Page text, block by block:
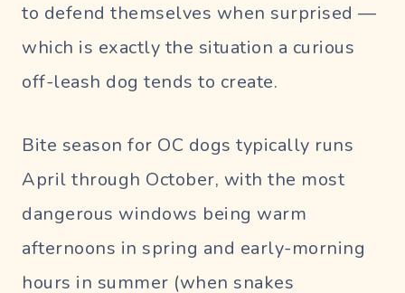
to defend themselves when surprised —
which is exactly the situation a curious
off-leash dog tends to create.
Bite season for OC dogs typically runs
April through October, with the most
dangerous windows being warm
afternoons in spring and early-morning
hours in summer (when snakes